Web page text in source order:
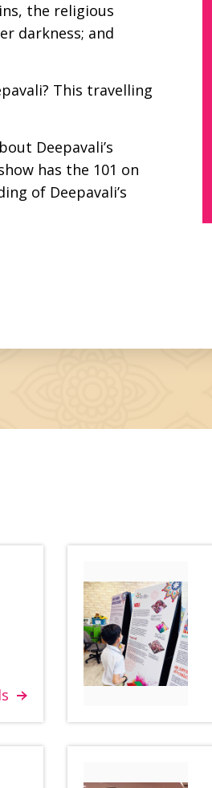
the religious
darkness; and
This travelling
Deepavali’s
has the 101 on
of Deepavali’s